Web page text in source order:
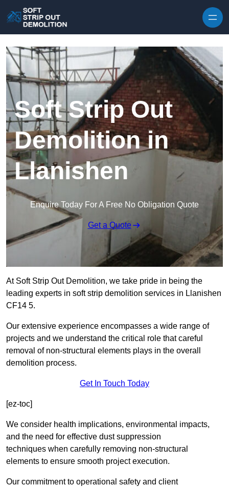
Soft Strip Out
Demolition in
Llanishen
Enquire Today For A Free No Obligation Quote
Get a Quote
At Soft Strip Out Demolition, we take pride in being the
leading experts in soft strip demolition services in Llanishen
CF14 5.
Our extensive experience encompasses a wide range of
projects and we understand the critical role that careful
removal of non-structural elements plays in the overall
demolition process.
Get In Touch Today
[ez-toc]
We consider health implications, environmental impacts,
and the need for effective dust suppression
techniques when carefully removing non-structural
elements to ensure smooth project execution.
Our commitment to operational safety and client